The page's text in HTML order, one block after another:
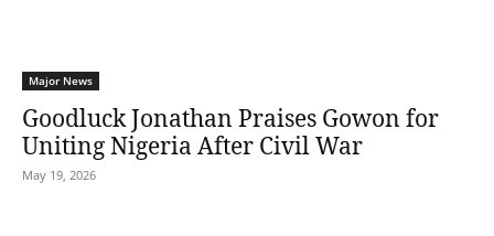
Major News
Goodluck Jonathan Praises Gowon for
Uniting Nigeria After Civil War
May 19, 2026